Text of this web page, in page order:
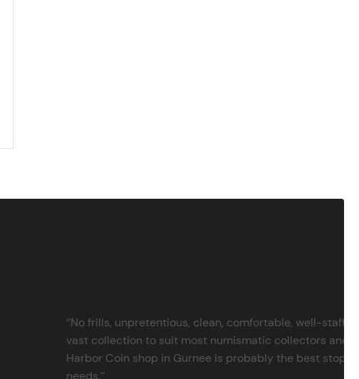
‘’No frills, unpretentious, clean, comfortable, well-
vast collection to suit most numismatic collectors and
Harbor Coin shop in Gurnee is probably the best stop
needs.’’